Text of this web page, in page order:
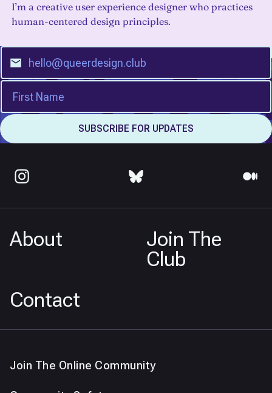
I’m a creative user experience designer who practices
human-centered design principles.
About
Join The
Club
Contact
Join The Online Community